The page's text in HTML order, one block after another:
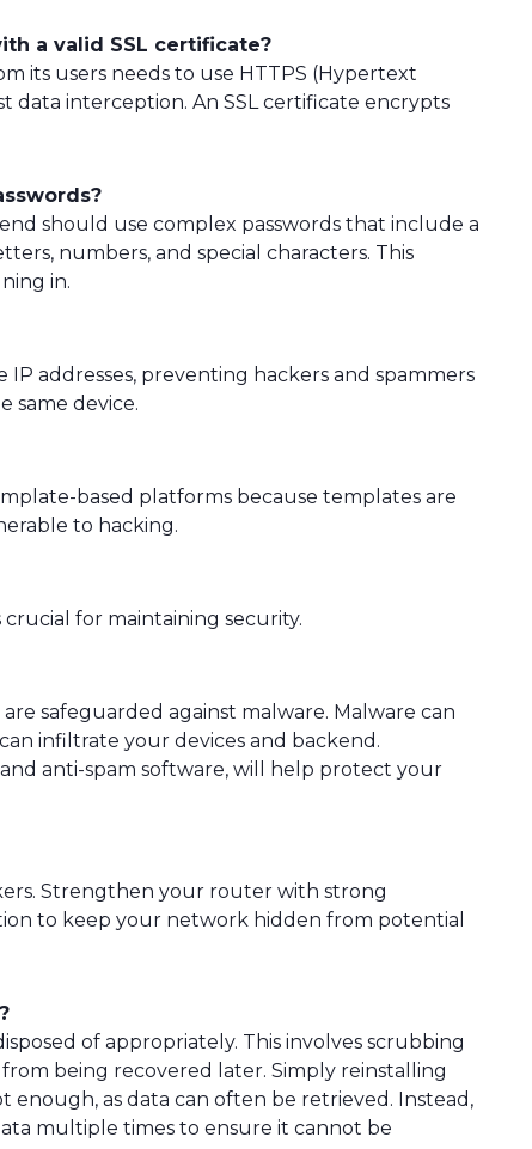
a valid SSL certificate?
its users needs to use HTTPS (Hypertext
data interception. An SSL certificate encrypts
should use complex passwords that include a
numbers, and special characters. This
in.
addresses, preventing hackers and spammers
same device.
based platforms because templates are
to hacking.
for maintaining security.
safeguarded against malware. Malware can
infiltrate your devices and backend.
anti-spam software, will help protect your
Strengthen your router with strong
to keep your network hidden from potential
of appropriately. This involves scrubbing
being recovered later. Simply reinstalling
enough, as data can often be retrieved. Instead,
multiple times to ensure it cannot be